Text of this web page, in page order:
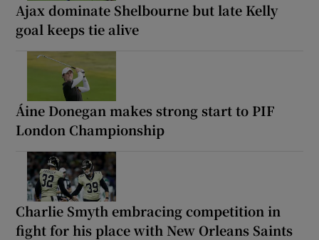
Ajax dominate Shelbourne but late Kelly
goal keeps tie alive
Áine Donegan makes strong start to PIF
London Championship
Charlie Smyth embracing competition in
fight for his place with New Orleans Saints